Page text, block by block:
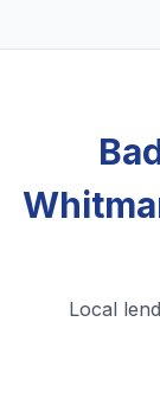
Local